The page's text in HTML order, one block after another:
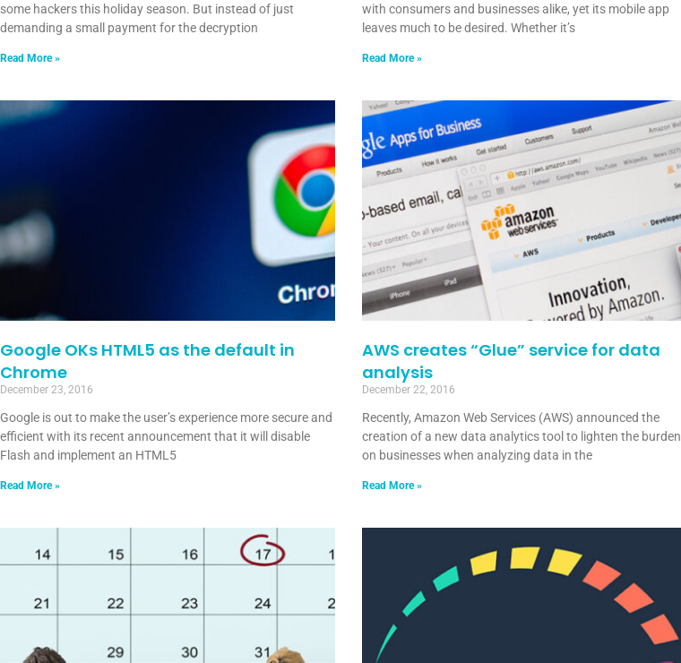
some hackers this holiday season. But instead of just
demanding a small payment for the decryption
Read More »
with consumers and businesses alike, yet its mobile app
leaves much to be desired. Whether it’s
Read More »
Google OKs HTML5 as the default in
Chrome
December 23, 2016
Google is out to make the user’s experience more secure and
efficient with its recent announcement that it will disable
Flash and implement an HTML5
Read More »
AWS creates “Glue” service for data
analysis
December 22, 2016
Recently, Amazon Web Services (AWS) announced the
creation of a new data analytics tool to lighten the burden
on businesses when analyzing data in the
Read More »